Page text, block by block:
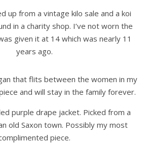
up from a vintage kilo sale and a koi
in a charity shop. I’ve not worn the
given it at 14 which was nearly 11
years ago.
that flits between the women in my
and will stay in the family forever.
purple drape jacket. Picked from a
old Saxon town. Possibly my most
piece.